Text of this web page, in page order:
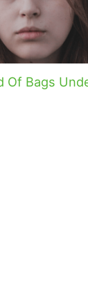
Of Bags